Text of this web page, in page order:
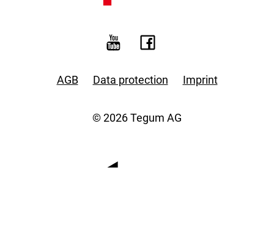
AGB Data protection Imprint
© 2026 Tegum AG